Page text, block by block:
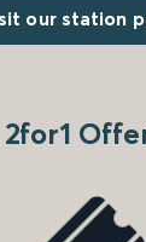
our station
2for1